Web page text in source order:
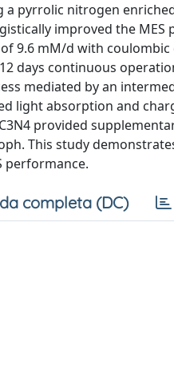
pyrrolic nitrogen
improved the
9.6 mM/d with coulombic
days continuous
mediated by an
light absorption and
provided
This study
performance.
completa (DC)